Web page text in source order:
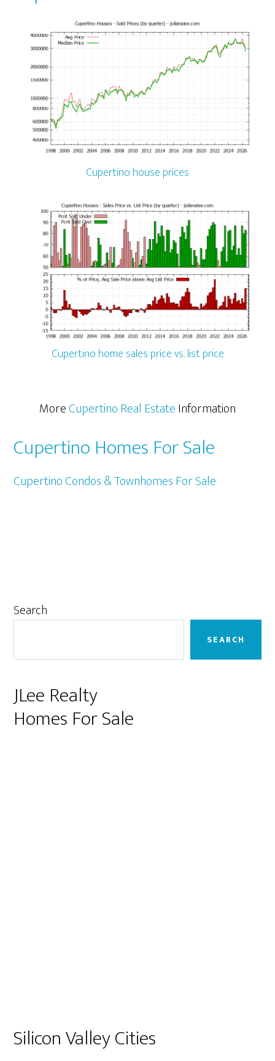
Cupertino house prices
Cupertino home sales price vs. list price
MoreCupertino Real EstateInformation
Cupertino Homes For Sale
Cupertino Condos & Townhomes For Sale
Primary
Search
SEARCH
JLee Realty
Homes For Sale
Silicon Valley Cities